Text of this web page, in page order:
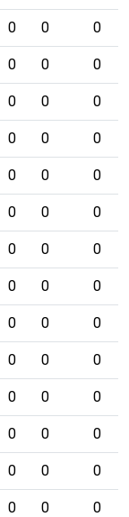
0 0 0
0 0 0
0 0 0
0 0 0
0 0 0
0 0 0
0 0 0
0 0 0
0 0 0
0 0 0
0 0 0
0 0 0
0 0 0
0 0 0